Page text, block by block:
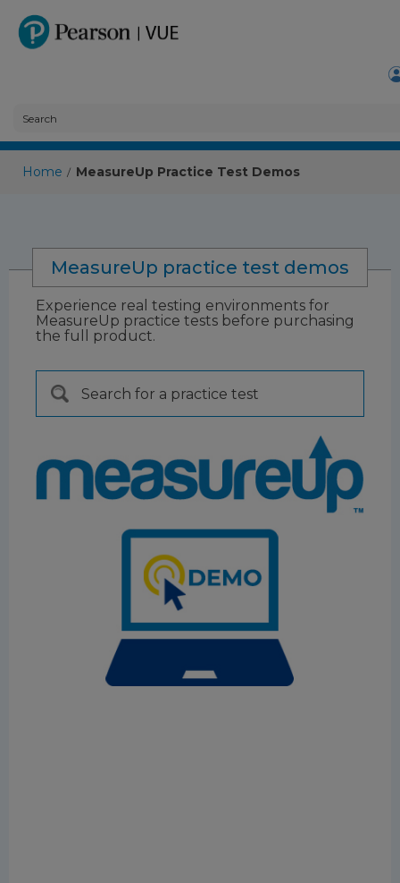
Home / MeasureUp Practice Test Demos
MeasureUp practice test demos
Experience real testing environments for
MeasureUp practice tests before purchasing
the full product.